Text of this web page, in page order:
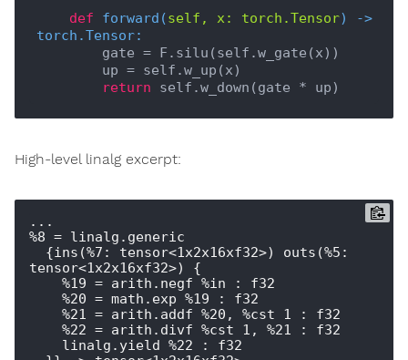
def forward (self, x: torch.Tensor) ->
torch.Tensor:
return
High-level linalg excerpt:
...
%8 = linalg.generic
tensor<1x2x16xf32>) {